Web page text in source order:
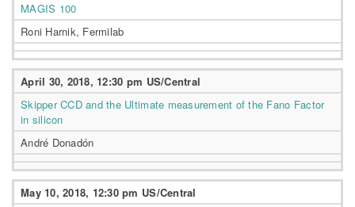
MAGIS 100
Roni Harnik, Fermilab
April 30, 2018, 12:30 pm US/Central
Skipper CCD and the Ultimate measurement of the Fano Factor
in silicon
André Donadón
May 10, 2018, 12:30 pm US/Central